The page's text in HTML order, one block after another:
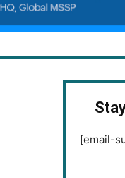
[email-